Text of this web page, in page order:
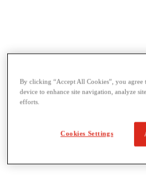
By clicking “Accept All Cookies”, you
device to enhance site navigation, analyze
efforts.
Cookies Settings